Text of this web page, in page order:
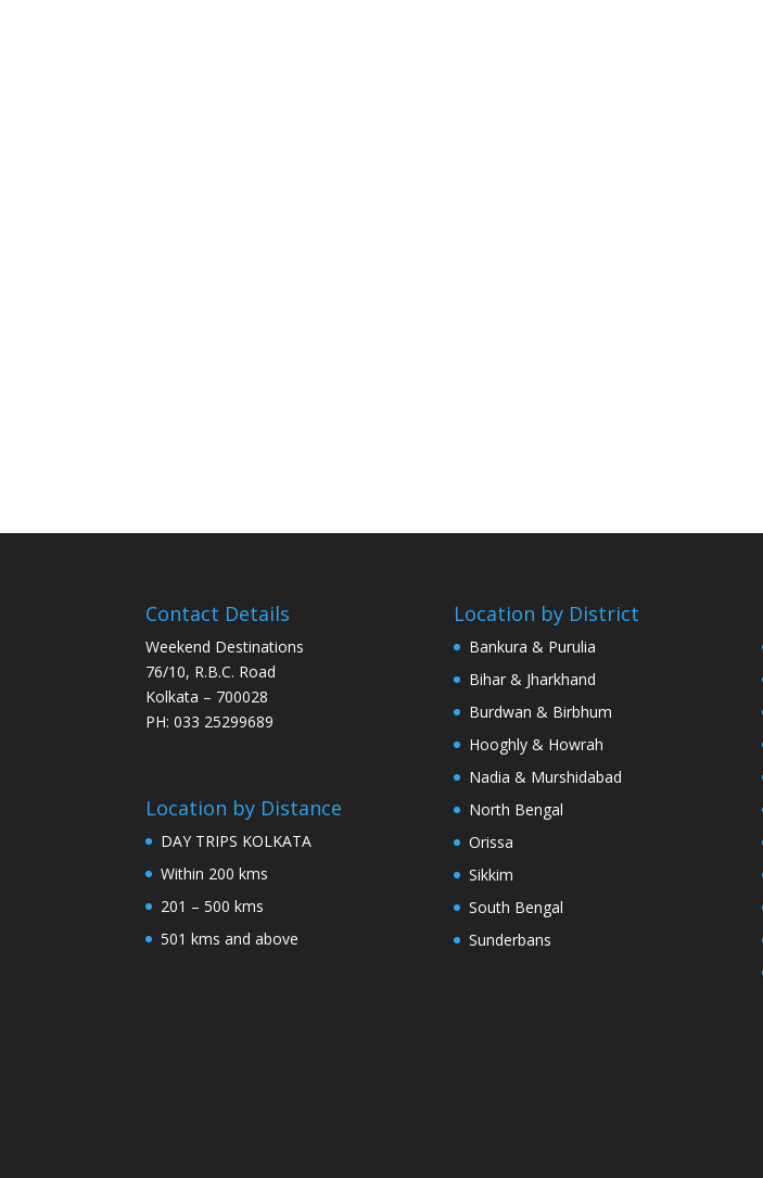
Contact Details
Weekend Destinations
76/10, R.B.C. Road
Kolkata – 700028
PH: 033 25299689
Location by Distance
DAY TRIPS KOLKATA
Within 200 kms
201 – 500 kms
501 kms and above
Location by District
Bankura & Purulia
Bihar & Jharkhand
Burdwan & Birbhum
Hooghly & Howrah
Nadia & Murshidabad
North Bengal
Orissa
Sikkim
South Bengal
Sunderbans